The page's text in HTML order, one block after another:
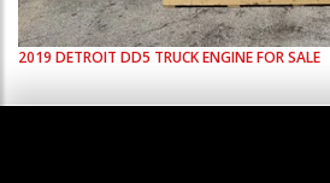
2019 DETROIT DD5 TRUCK ENGINE FOR SALE